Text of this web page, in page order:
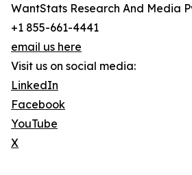
WantStats Research And Media
+1 855-661-4441
email us here
Visit us on social media:
LinkedIn
Facebook
YouTube
X